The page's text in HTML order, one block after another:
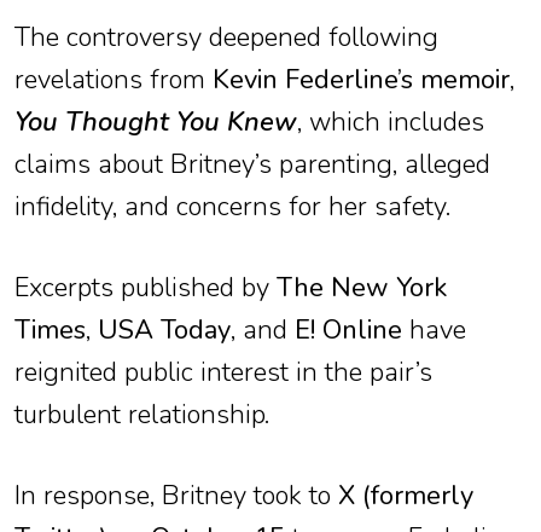
The controversy deepened following
revelations from Kevin Federline’s memoir,
You Thought You Knew, which includes
claims about Britney’s parenting, alleged
infidelity, and concerns for her safety.
Excerpts published by The New York
Times, USA Today, and E! Online have
reignited public interest in the pair’s
turbulent relationship.
In response, Britney took to X (formerly